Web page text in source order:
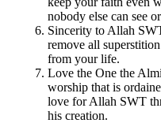
nobody else can see
Sincerity to Allah
remove all
from your life.
Love the One the
worship that is
love for Allah SWT
his creation.